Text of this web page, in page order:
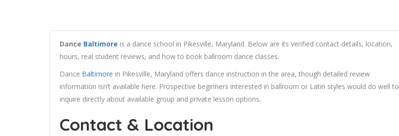
Dance Baltimore is a dance school in Pikesville, Maryland. Below are its verified contact details, location,
hours, real student reviews, and how to book ballroom dance classes.
Dance Baltimore in Pikesville, Maryland offers dance instruction in the area, though detailed review
information isn’t available here. Prospective beginners interested in ballroom or Latin styles would do well to
inquire directly about available group and private lesson options.
Contact & Location